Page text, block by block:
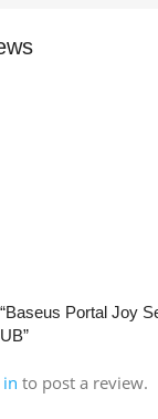
Portal Joy
in to post a review.